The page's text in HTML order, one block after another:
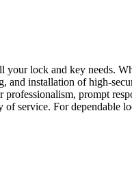
lock and key needs.
and installation of high-
prompt
service. For dependable